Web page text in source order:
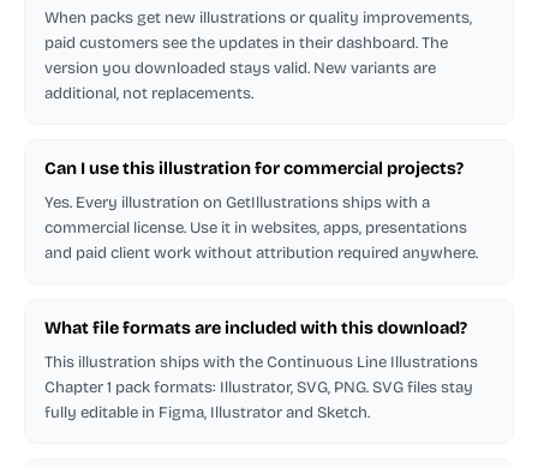
When packs get new illustrations or quality improvements,
paid customers see the updates in their dashboard. The
version you downloaded stays valid. New variants are
additional, not replacements.
Can I use this illustration for commercial projects?
Yes. Every illustration on GetIllustrations ships with a
commercial license. Use it in websites, apps, presentations
and paid client work without attribution required anywhere.
What file formats are included with this download?
This illustration ships with the Continuous Line Illustrations
Chapter 1 pack formats: Illustrator, SVG, PNG. SVG files stay
fully editable in Figma, Illustrator and Sketch.